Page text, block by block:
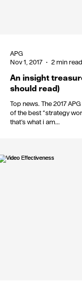
An insight
should read)
Top news. The 2017
of the best “strategy
that’s what i am...
APG
Nov 1, 2017
2 min read